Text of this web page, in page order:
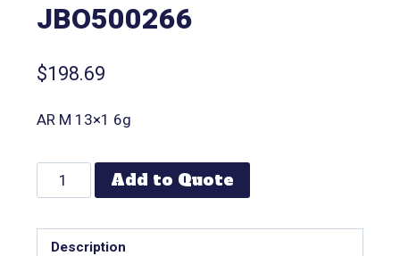
JBO500266
$198.69
AR M 13×1 6g
Add to Quote
Description